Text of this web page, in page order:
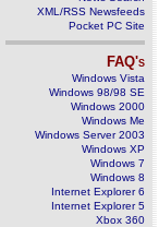
XML/RSS Newsfeeds
Pocket PC Site
FAQ's
Windows Vista
Windows 98/98 SE
Windows 2000
Windows Me
Windows Server 2003
Windows XP
Windows 7
Windows 8
Internet Explorer 6
Internet Explorer 5
Xbox 360